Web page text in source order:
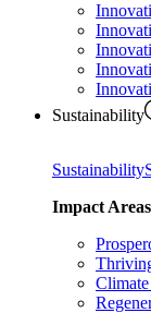
Sustainability
Sustainability
Impact Areas